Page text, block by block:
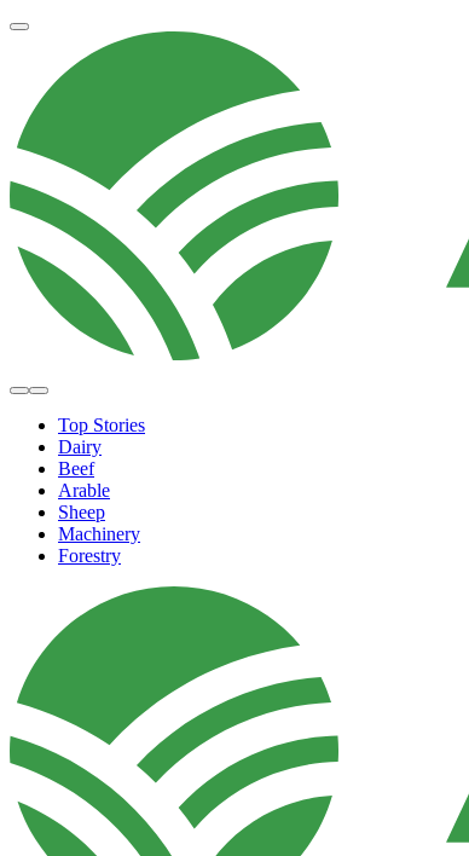
Top Stories
Dairy
Beef
Arable
Sheep
Machinery
Forestry